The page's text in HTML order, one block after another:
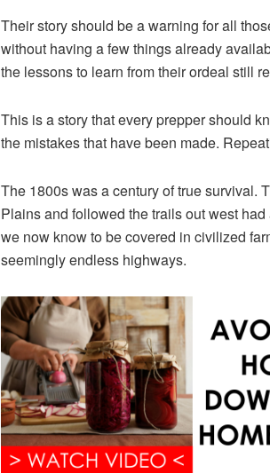
Their story should be a warning for all
without having a few things already
the lessons to learn from their ordeal still
This is a story that every prepper should
the mistakes that have been made.
The 1800s was a century of true survival.
Plains and followed the trails out west
we now know to be covered in civilized
seemingly endless highways.